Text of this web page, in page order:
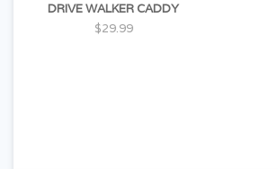
DRIVE WALKER CADDY
$29.99